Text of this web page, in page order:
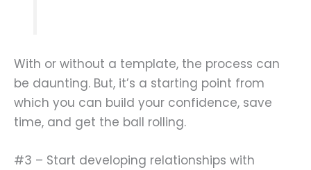
With or without a template, the process can
be daunting. But, it’s a starting point from
which you can build your confidence, save
time, and get the ball rolling.
#3 – Start developing relationships with